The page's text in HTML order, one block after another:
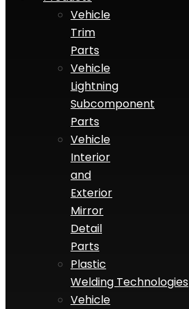
Vehicle
Trim
Parts
Vehicle
Lightning
Subcomponent
Parts
Vehicle
Interior
and
Exterior
Mirror
Detail
Parts
Plastic
Welding Technologies
Vehicle